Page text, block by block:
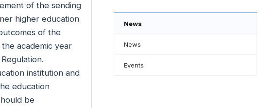
of the sending
higher education
of the
academic year
institution and
education
be
News
News
Events